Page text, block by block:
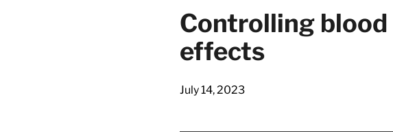
Controlling
effects
July 14, 2023